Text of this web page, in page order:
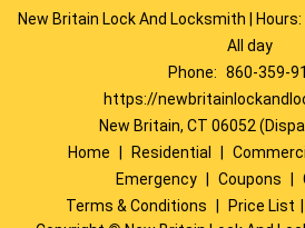
New Britain Lock And Locksmith |
All day
Phone: 860-359-
https://
New Britain, CT 06052
Home
Residential
Emergency
Coupons
Terms & Conditions
Price List